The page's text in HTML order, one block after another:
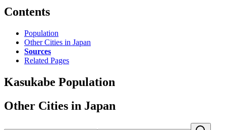
Contents
Population
Other Cities in Japan
Sources
Related Pages
Kasukabe Population
Other Cities in Japan